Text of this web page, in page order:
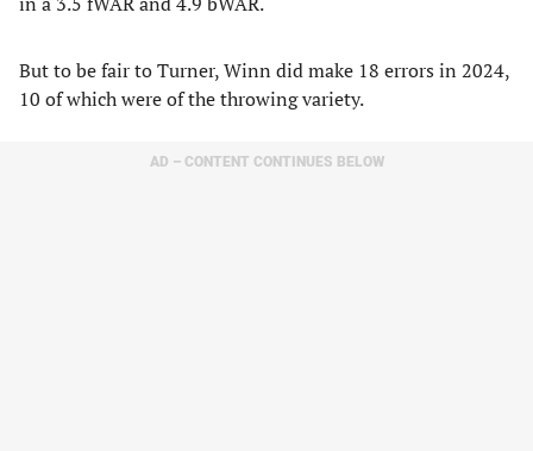
But to be fair to Turner, Winn did make 18 errors in 2024,
10 of which were of the throwing variety.
AD – CONTENT CONTINUES BELOW